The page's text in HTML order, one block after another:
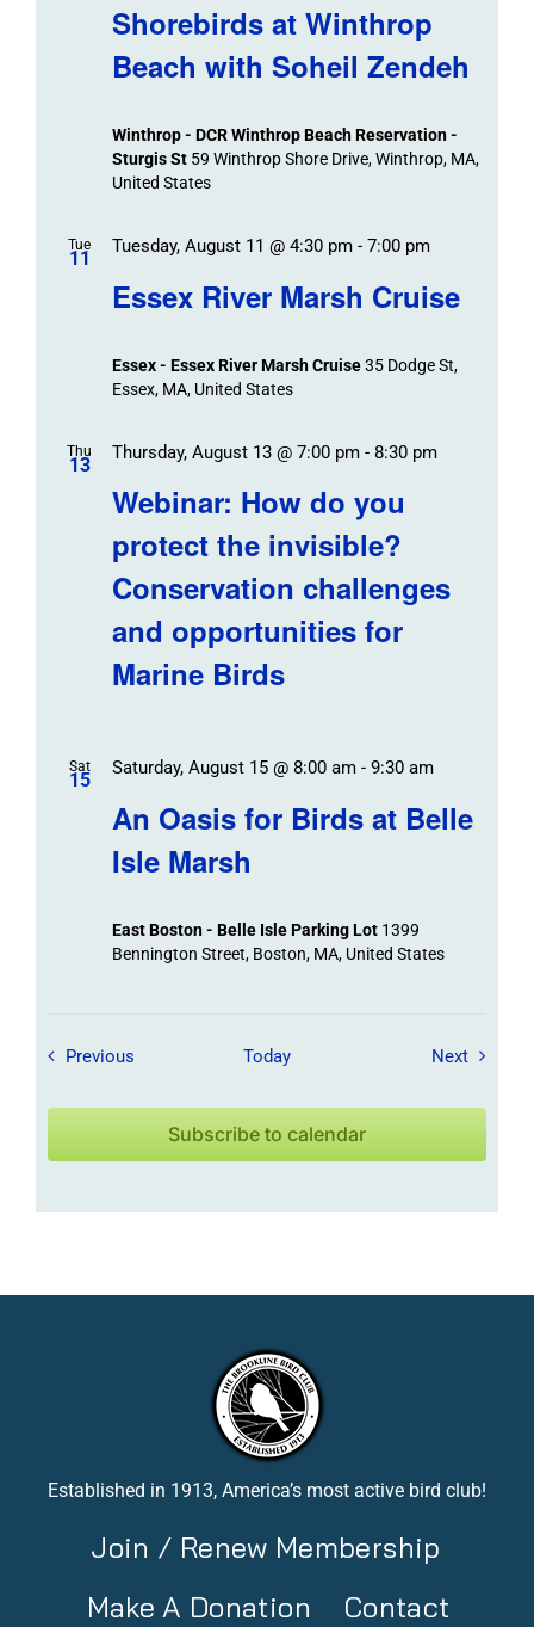
Shorebirds at Winthrop
Beach with Soheil Zendeh
Winthrop - DCR Winthrop Beach Reservation -
Sturgis St 59 Winthrop Shore Drive, Winthrop, MA,
United States
Tue
11
Essex River Marsh Cruise
Tuesday, August 11 @ 4:30 pm- 7:00 pm
Essex - Essex River Marsh Cruise35 Dodge St,
Essex, MA, United States
Thu
13
Webinar: How do you
protect the invisible?
Conservation challenges
and opportunities for
Marine Birds
Thursday, August 13 @ 7:00 pm- 8:30 pm
Sat
15
An Oasis for Birds at Belle
Isle Marsh
Saturday, August 15 @ 8:00 am- 9:30 am
East Boston - Belle Isle Parking Lot 1399
Bennington Street, Boston, MA, United States
Previous Field Trips / Events
Today NextField
Subscribe to calendar
Established in 1913, America’s most active bird club!
Join / Renew Membership
Make A Donation
Contact